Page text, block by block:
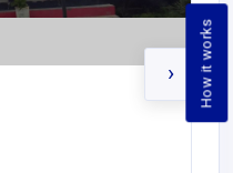
How it works
›